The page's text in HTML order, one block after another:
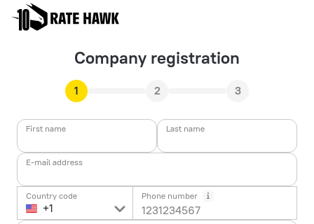
Company registration
1 2 3
First name Last name
E-mail address
Country code Phone number